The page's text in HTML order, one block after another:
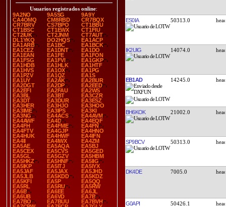
Usuarios registrados online:
9A2NO
9A5SG
9A9Y
CA4OMQ
CM8RBD
CR7BQX
CR7BRV
CS7BPO
CT1BBU
CT1BSC
CT1EWX
CT1FIU
CT2IUK
CT2JNM
CT7AUT
DL1YKQ
DO2HQS
EA1ACP
EA1ARB
EA1BC
EA1BCK
EA1CEZ
EA1DNT
EA1DO
EA1EAN
EA1FE
EA1FON
EA1FSG
EA1FVI
EA1GKP
EA1HDB
EA1HLK
EA1HTF
EA1HVS
EA1OX
EA1PG
EA1PZV
EA1QZ
EA1S
EA1UY
EA2AK
EA2BUR
EA2DGT
EA2DP
EA2EED
EA2EFI
EA2FAU
EA2WS
EA3BL
EA3BT
EA3CZR
EA3DT
EA3DUR
EA3ESZ
EA3HER
EA3HJO
EA3HOO
EA3IME
EA3IPS
EA3KI
EA3NG
EA4ACS
EA4AVM
EA4AWF
EA4D
EA4EQF
EA4FH
EA4FME
EA4FN
EA4FTV
EA4GJP
EA4HNO
EA4HUK
EA4HWF
EA4IFN
EA4II
EA4IWX
EA4ZM
EA5AE
EA5AQA
EA5BJ
EA5CEX
EA5CVS
EA5GED
EA5GL
EA5GZV
EA5HBM
EA5HKZ
EA5HNF
EA5IIG
EA5IKP
EA5ITJ
EA5IYX
EA5JAF
EA5JAX
EA5JHD
EA5JLB
EA5KDD
EA5KDZ
EA5KFI
EA5P
EA5QQ
EA5RL
EA5RU
EA5RW
EA6B
EA6EE
EA6JL
EA6UB
EA6VD
EA7B
EA7BO
EA7BUU
EA7BVH
ES0IA 50313.0
IK2UIG 14074.0
EB1AD 14245.0
BH6KOK 21002.0
SP9BCV 50313.0
DK4DE 7005.0
G0API 50426.1